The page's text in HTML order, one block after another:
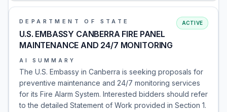
DEPARTMENT OF STATE
U.S. EMBASSY CANBERRA FIRE PANEL
MAINTENANCE AND 24/7 MONITORING
ACTIVE
AI SUMMARY
The U.S. Embassy in Canberra is seeking proposals for
preventive maintenance and 24/7 monitoring services
for its Fire Alarm System. Interested bidders should refer
to the detailed Statement of Work provided in Section 1.